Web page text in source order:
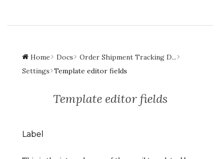
Home Docs
Order Shipment Tracking D...
Settings Template editor fields
Template editor fields
Label